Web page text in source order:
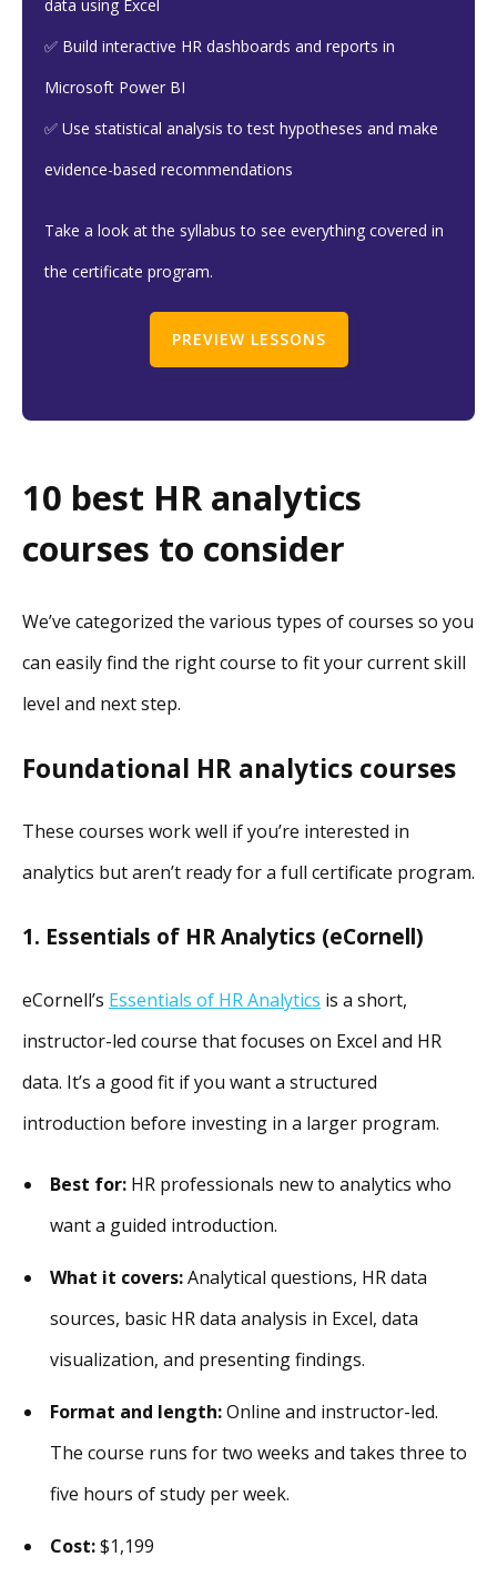
data using Excel
✅ Build interactive HR dashboards and reports in
Microsoft Power BI
✅ Use statistical analysis to test hypotheses and make
evidence-based recommendations
Take a look at the syllabus to see everything covered in
the certificate program.
PREVIEW LESSONS
10 best HR analytics
courses to consider
We’ve categorized the various types of courses so you
can easily find the right course to fit your current skill
level and next step.
Foundational HR analytics courses
These courses work well if you’re interested in
analytics but aren’t ready for a full certificate program.
1. Essentials of HR Analytics (eCornell)
eCornell’s Essentials of HR Analytics is a short,
instructor-led course that focuses on Excel and HR
data. It’s a good fit if you want a structured
introduction before investing in a larger program.
Best for: HR professionals new to analytics who
want a guided introduction.
What it covers:Analytical questions, HR data
sources, basic HR data analysis in Excel, data
visualization, and presenting findings.
Format and length:Online and instructor-led.
The course runs for two weeks and takes three to
five hours of study per week.
Cost:$1,199